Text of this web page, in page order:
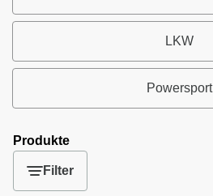
LKW
Powersport
Produkte
Filter